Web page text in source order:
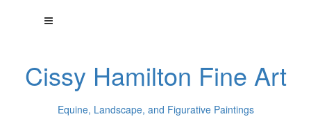
Cissy Hamilton Fine Art
Equine, Landscape, and Figurative Paintings